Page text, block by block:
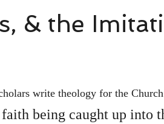
& the
write theology for the
being caught up into